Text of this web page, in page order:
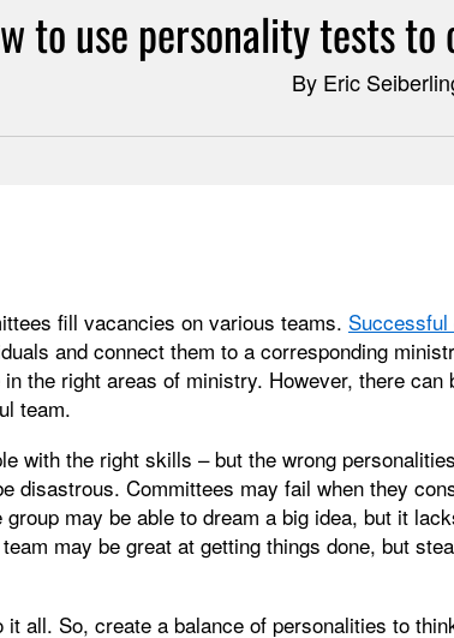
to use personality tests
By Eric
fill vacancies on various teams.
and connect them to a corresponding
the right areas of ministry. However, there can
team.
with the right skills – but the wrong
disastrous. Committees may fail when they
may be able to dream a big idea, but it
may be great at getting things done, but
all. So, create a balance of personalities to